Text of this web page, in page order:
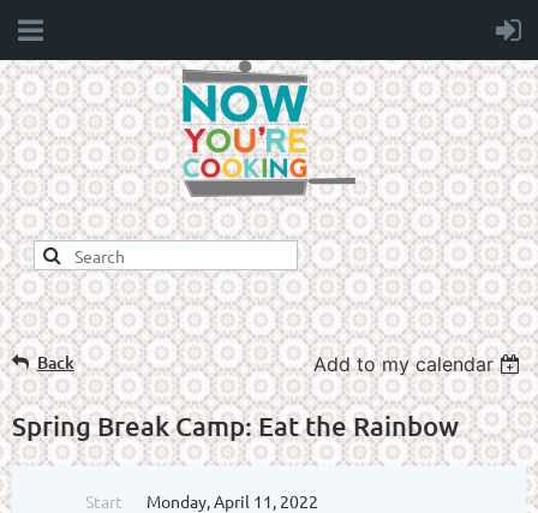
Back Add to my calendar
Spring Break Camp: Eat the Rainbow
Start
Monday, April 11, 2022